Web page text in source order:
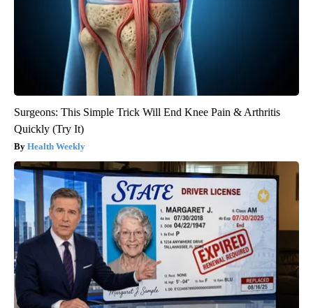
Surgeons: This Simple Trick Will End Knee Pain & Arthritis
Quickly (Try It)
Health Weekly